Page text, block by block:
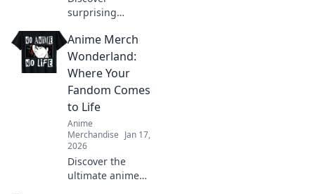
surprising
prevent print
cracks and
enhance your
prints! Unlock the
secrets to flawless
results now!
Anime Merch
Wonderland:
Where Your
Fandom Comes
to Life
Anime
Merchandise Jan 17,
2026
Discover the
ultimate anime